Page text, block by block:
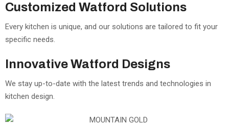
Customized Watford Solutions
Every kitchen is unique, and our solutions are tailored to fit your
specific needs.
Innovative Watford Designs
We stay up-to-date with the latest trends and technologies in
kitchen design.